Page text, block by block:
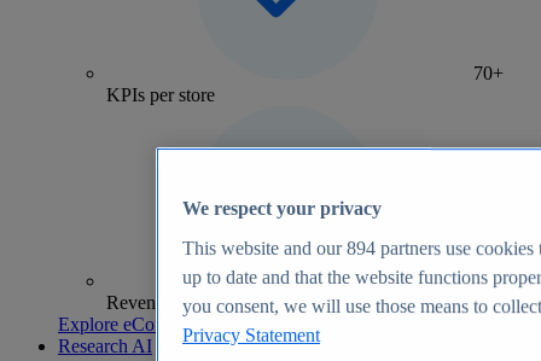
70+
KPIs per store
Revenue analytics and forecasts
Explore eCommerce Insights
Research AI
We respect your privacy
This website and our894 partners use cookies
up to date and that the website functions
you consent, we will use those means to
Privacy Statement